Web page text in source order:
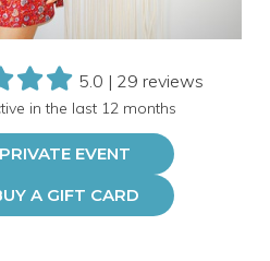
5.0 | 29 reviews
in the last 12 months
PRIVATE EVENT
A GIFT CARD